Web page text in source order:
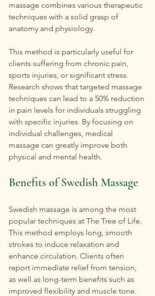
massage combines various therapeutic
techniques with a solid grasp of
anatomy and physiology.
This method is particularly useful for
clients suffering from chronic pain,
sports injuries, or significant stress.
Research shows that targeted massage
techniques can lead to a 50% reduction
in pain levels for individuals struggling
with specific injuries. By focusing on
individual challenges, medical
massage can greatly improve both
physical and mental health.
Benefits of Swedish Massage
Swedish massage is among the most
popular techniques at The Tree of Life.
This method employs long, smooth
strokes to induce relaxation and
enhance circulation. Clients often
report immediate relief from tension,
as well as long-term benefits such as
improved flexibility and muscle tone.